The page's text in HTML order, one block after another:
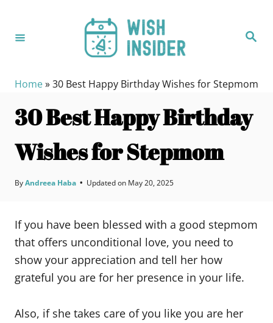
S
Home»30 Best Happy Birthday Wishes for Stepmom
30 Best Happy Birthday
Wishes for Stepmom
ByAndreea Haba • Updated on May 20, 2025
If you have been blessed with a good stepmom
that offers unconditional love, you need to
show your appreciation and tell her how
grateful you are for her presence in your life.
Also, if she takes care of you like you are her